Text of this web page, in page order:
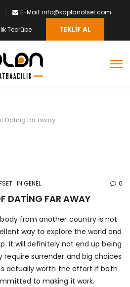
E-Mail: info@kaplanofset.com
Tecrübe TEKLIF AL
Dating far away
IN GENEL 0
DATING FAR AWAY
from another country is not
way to explore the world and
It will definitely not end up being
require surrender and big choices
actually worth the effort if both
to making it work.